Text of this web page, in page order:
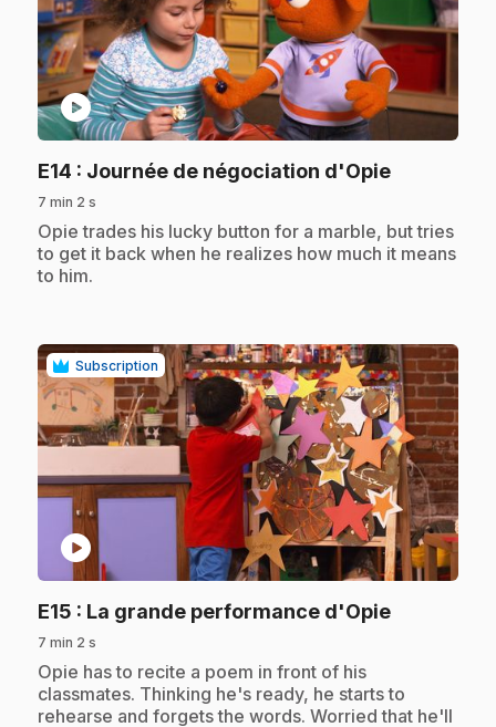
play_circle
E14 : Journée de négociation d'Opie.
7 min 2 s
.Opie trades his lucky button for a marble, but tries
to get it back when he realizes how much it means
to him.
Subscription
play_circle
E15 : La grande performance d'Opie.
7 min 2 s
.Opie has to recite a poem in front of his
classmates. Thinking he's ready, he starts to
rehearse and forgets the words. Worried that he'll